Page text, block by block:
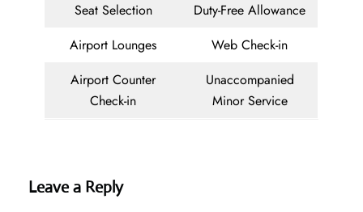
Seat Selection
Duty-Free Allowance
Airport Lounges
Web Check-in
Airport Counter
Check-in
Unaccompanied
Minor Service
Leave a Reply